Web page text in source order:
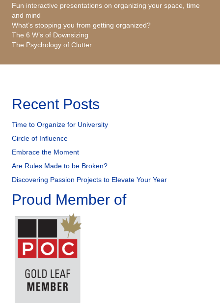
Fun interactive presentations on organizing your space, time
and mind
What’s stopping you from getting organized?
The 6 W’s of Downsizing
The Psychology of Clutter
Recent Posts
Time to Organize for University
Circle of Influence
Embrace the Moment
Are Rules Made to be Broken?
Discovering Passion Projects to Elevate Your Year
Proud Member of